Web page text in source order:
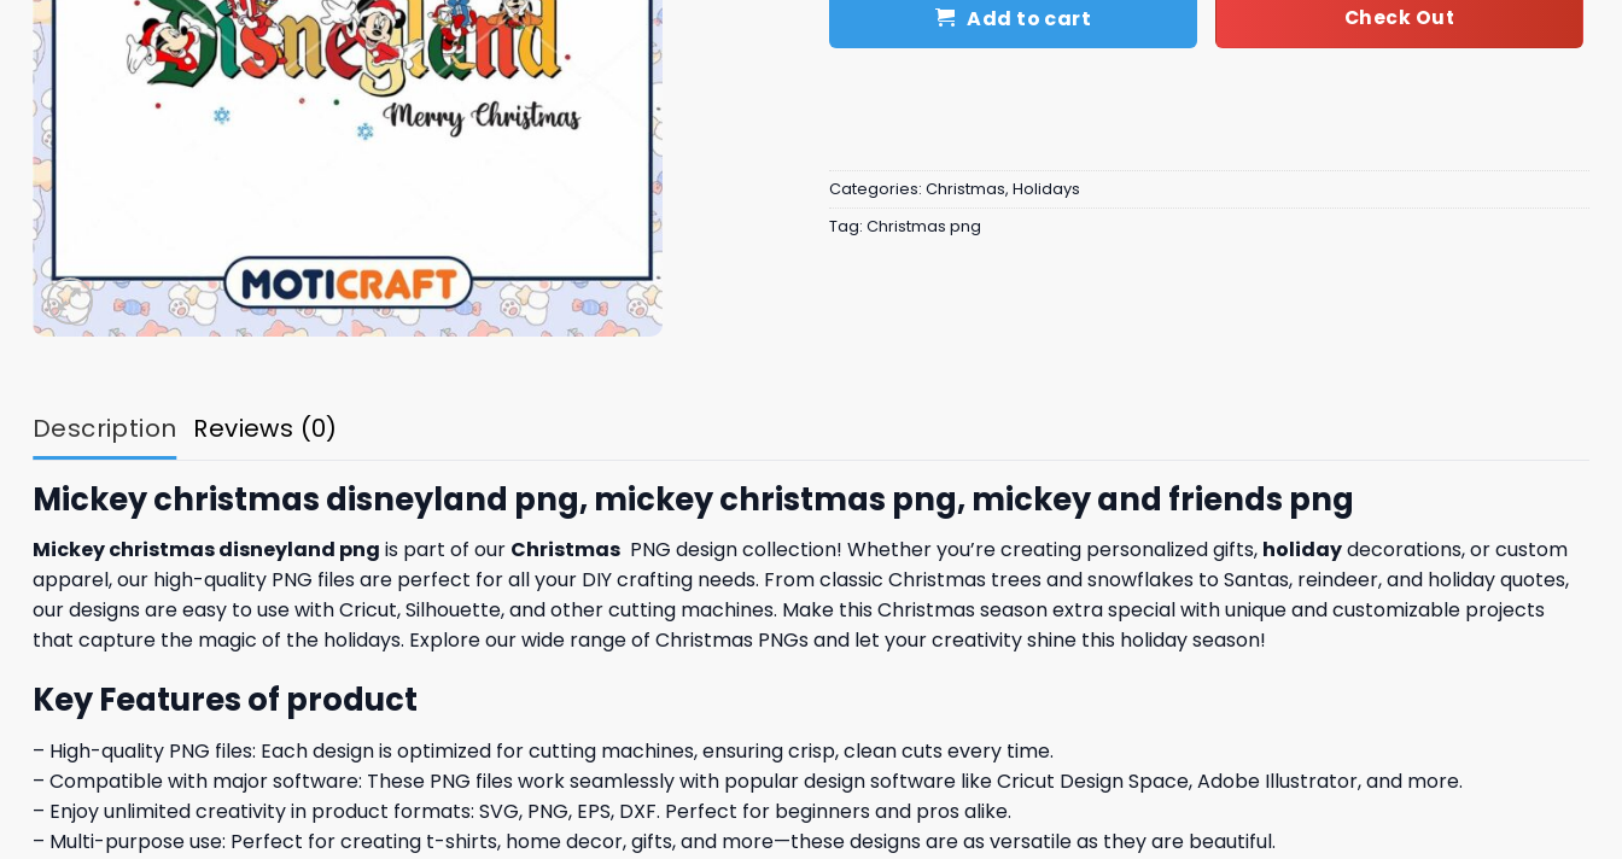
Add to cart Check Out
Categories: Christmas, Holidays
Tag: Christmas png
Description Reviews (0)
Mickey christmas disneyland png, mickey christmas png, mickey and friends png
Mickey christmas disneyland png is part of our Christmas PNG design collection! Whether you’re creating personalized gifts, holidaydecorations, or custom
apparel, our high-quality PNG files are perfect for all your DIY crafting needs. From classic Christmas trees and snowflakes to Santas, reindeer, and holiday quotes,
our designs are easy to use with Cricut, Silhouette, and other cutting machines. Make this Christmas season extra special with unique and customizable projects
that capture the magic of the holidays. Explore our wide range of Christmas PNGs and let your creativity shine this holiday season!
Key Features of product
– High-quality PNG files: Each design is optimized for cutting machines, ensuring crisp, clean cuts every time.
– Compatible with major software: These PNG files work seamlessly with popular design software like Cricut Design Space, Adobe Illustrator, and more.
– Enjoy unlimited creativity in product formats: SVG, PNG, EPS, DXF. Perfect for beginners and pros alike.
– Multi-purpose use: Perfect for creating t-shirts, home decor, gifts, and more—these designs are as versatile as they are beautiful.